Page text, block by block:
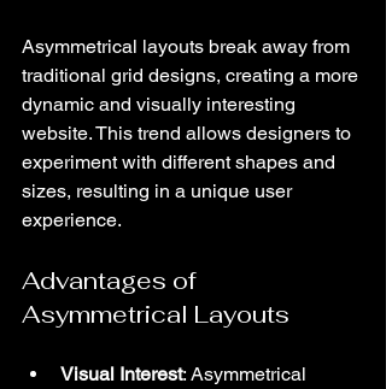
Asymmetrical layouts break away from
traditional grid designs, creating a more
dynamic and visually interesting
website. This trend allows designers to
experiment with different shapes and
sizes, resulting in a unique user
experience.
Advantages of
Asymmetrical Layouts
Visual Interest: Asymmetrical